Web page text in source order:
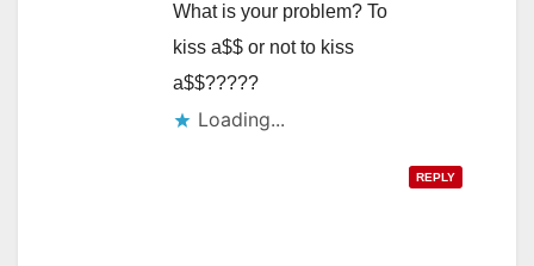
What is your problem? To
kiss a$$ or not to kiss
a$$?????
Loading...
REPLY